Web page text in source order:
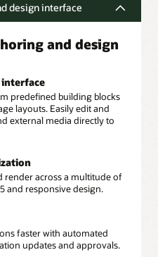
design interface
and design
interface
predefined building blocks
layouts. Easily edit and
external media directly to
render across a multitude of
and responsive design.
faster with automated
updates and approvals.